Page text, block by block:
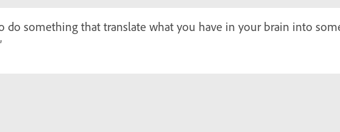
do something that translate what you have in your brain into